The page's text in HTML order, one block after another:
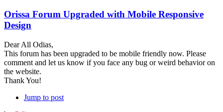
Orissa Forum Upgraded with Mobile Responsive
Design
Dear All Odias,
This forum has been upgraded to be mobile friendly now. Please
comment and let us know if you face any bug or weird behavior on
the website.
Thank You!
Jump to post